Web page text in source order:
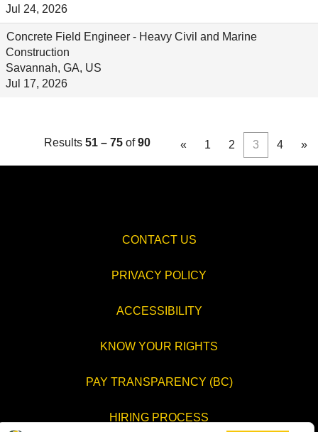
Jul 24, 2026
Concrete Field Engineer - Heavy Civil and Marine
Construction
Savannah, GA, US
Jul 17, 2026
Results 51 – 75 of90 « 1 2 3 4 »
CONTACT US
PRIVACY POLICY
ACCESSIBILITY
KNOW YOUR RIGHTS
PAY TRANSPARENCY (BC)
HIRING PROCESS